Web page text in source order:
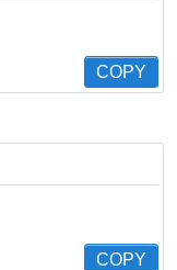
COPY
COPY